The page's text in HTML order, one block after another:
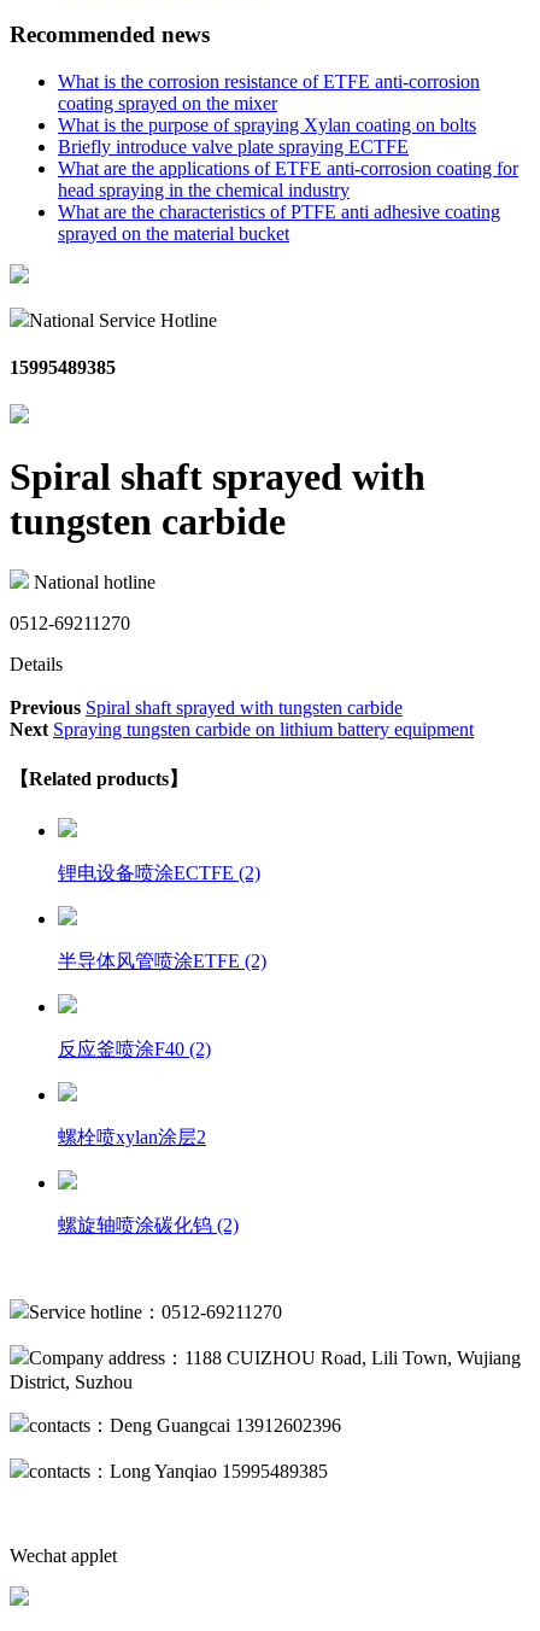
Recommended news
What is the corrosion resistance of ETFE anti-corrosion
coating sprayed on the mixer
What is the purpose of spraying Xylan coating on bolts
Briefly introduce valve plate spraying ECTFE
What are the applications of ETFE anti-corrosion coating for
head spraying in the chemical industry
What are the characteristics of PTFE anti adhesive coating
sprayed on the material bucket
National Service Hotline
15995489385
Spiral shaft sprayed with
tungsten carbide
National hotline
0512-69211270
Details
Previous Spiral shaft sprayed with tungsten carbide
Next Spraying tungsten carbide on lithium battery equipment
【Related products】
锂电设备喷涂ECTFE (2)
半导体风管喷涂ETFE (2)
反应釜喷涂F40 (2)
螺栓喷xylan涂层2
螺旋轴喷涂碳化钨 (2)
Service hotline：0512-69211270
Company address：1188 CUIZHOU Road, Lili Town, Wujiang
District, Suzhou
contacts：Deng Guangcai 13912602396
contacts：Long Yanqiao 15995489385
Wechat applet